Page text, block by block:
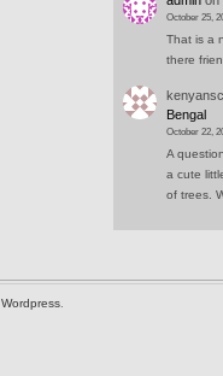
October 25,
That is a
there
Bengal
October 22,
A
a cute
of trees.
Wordpress